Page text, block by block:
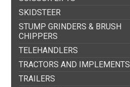
SKIDSTEER
STUMP GRINDERS & BRUSH
CHIPPERS
TELEHANDLERS
TRACTORS AND IMPLEMENTS
TRAILERS